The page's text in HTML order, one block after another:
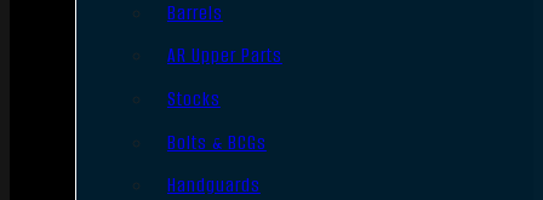
Barrels
AR Upper Parts
Stocks
Bolts & BCGs
Handguards